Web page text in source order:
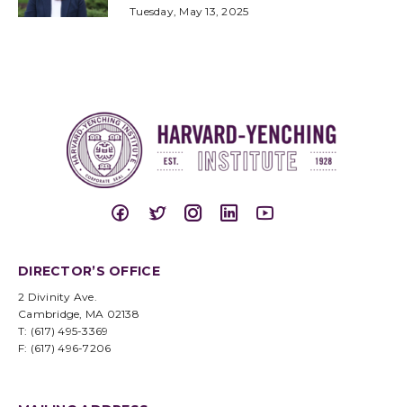
Tuesday, May 13, 2025
DIRECTOR’S OFFICE
2 Divinity Ave.
Cambridge, MA 02138
T: (617) 495-3369
F: (617) 496-7206